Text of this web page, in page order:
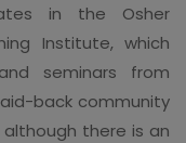
in the Osher
Institute, which
seminars from
back community
although there is an